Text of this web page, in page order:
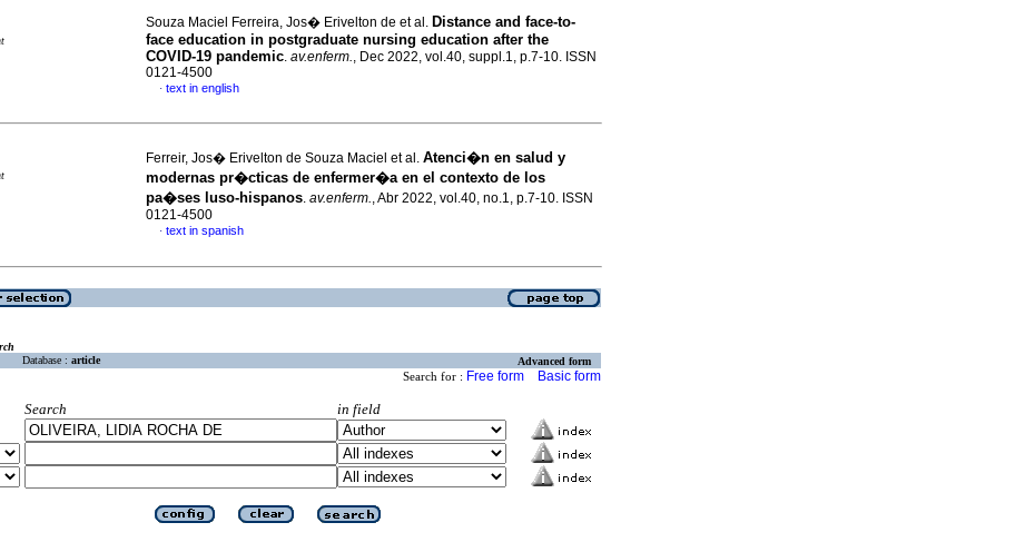
Souza Maciel Ferreira, Jos� Erivelton de et al. Distance and face-to-
face education in postgraduate nursing education after the
COVID-19 pandemic. av.enferm., Dec 2022, vol.40, suppl.1, p.7-10. ISSN
0121-4500
· text in english
Ferreir, Jos� Erivelton de Souza Maciel et al. Atenci�n en salud y
modernas pr�cticas de enfermer�a en el contexto de los
pa�ses luso-hispanos. av.enferm., Abr 2022, vol.40, no.1, p.7-10. ISSN
0121-4500
· text in spanish
Database : article Advanced form
Search for : Free form Basic form
Search
in field